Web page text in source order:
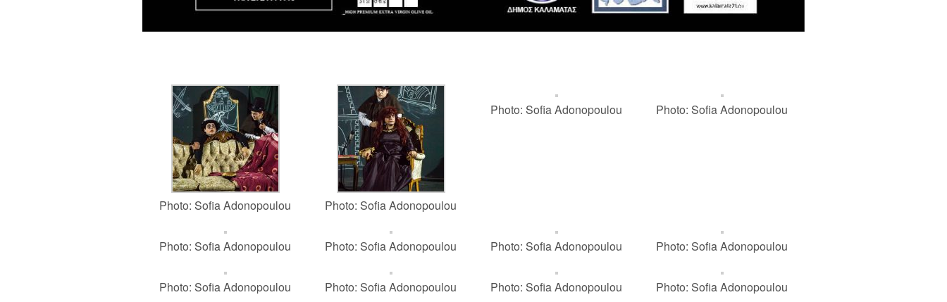
Photo: Sofia Adonopoulou Photo: Sofia Adonopoulou
Photo: Sofia Adonopoulou Photo: Sofia Adonopoulou
Photo: Sofia Adonopoulou Photo: Sofia Adonopoulou Photo: Sofia Adonopoulou Photo: Sofia Adonopoulou
Photo: Sofia Adonopoulou Photo: Sofia Adonopoulou Photo: Sofia Adonopoulou Photo: Sofia Adonopoulou